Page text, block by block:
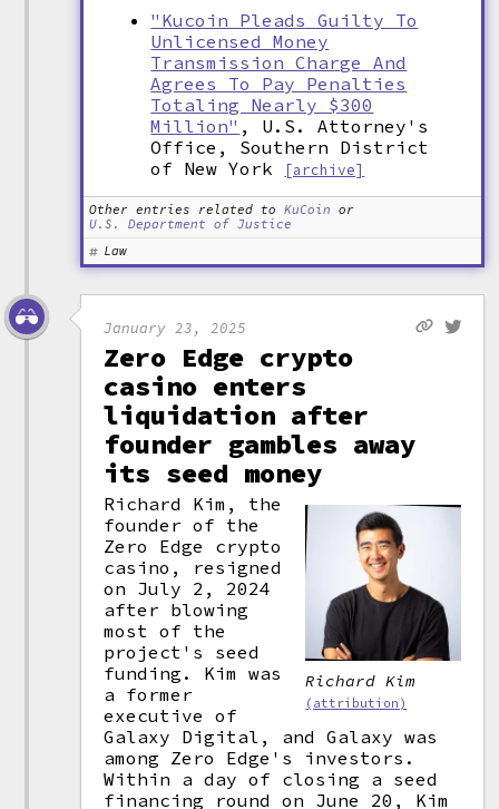
"Kucoin Pleads Guilty To
Unlicensed Money
Transmission Charge And
Agrees To Pay Penalties
Totaling Nearly $300
Million" , U.S. Attorney's
Office, Southern District
of New York
[archive]
Other entries related to KuCoin or
U.S. Department of Justice
Law
January 23, 2025
Zero Edge crypto
casino enters
liquidation after
founder gambles away
its seed money
Richard Kim
(attribution)
Richard Kim, the
founder of the
Zero Edge crypto
casino, resigned
on July 2, 2024
after blowing
most of the
project's seed
funding. Kim was
a former
executive of
Galaxy Digital, and Galaxy was
among Zero Edge's investors.
Within a day of closing a seed
financing round on June 20, Kim